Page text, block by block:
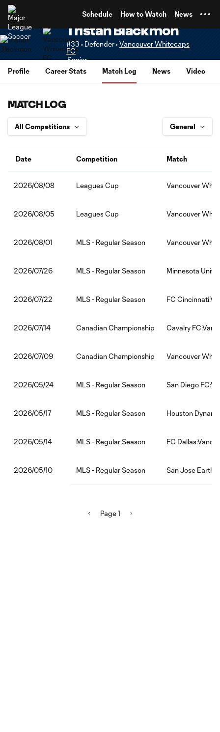
Schedule How to Watch News
Tristan Blackmon
#33 • Defender •Vancouver Whitecaps
FC
Senior
Profile
Career Stats Match Log News Video
MATCH LOG
Date Competition Match
2026/08/08 Leagues Cup Vancouver
2026/08/05 Leagues Cup Vancouver
2026/08/01 MLS - Regular Season Vancouver
2026/07/26 MLS - Regular Season Minnesota
2026/07/22 MLS - Regular Season FC
2026/07/14 Canadian Championship Cavalry
2026/07/09 Canadian Championship Vancouver
2026/05/24 MLS - Regular Season San Diego
2026/05/17 MLS - Regular Season Houston
2026/05/14 MLS - Regular Season FC
2026/05/10 MLS - Regular Season San Jose
Page 1